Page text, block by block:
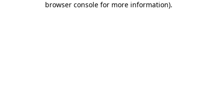
browser console for more information).